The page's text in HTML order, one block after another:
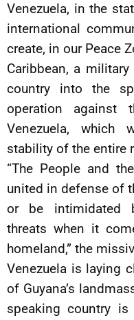
Venezuela, in the
international
create, in our Peace
Caribbean, a
country into the
operation against
Venezuela, which
stability of the entire
“The People and
united in defense of
or be intimidated
threats when it
homeland,” the
Venezuela is laying
of Guyana’s
speaking country